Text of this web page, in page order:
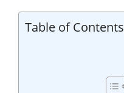
Table of Contents